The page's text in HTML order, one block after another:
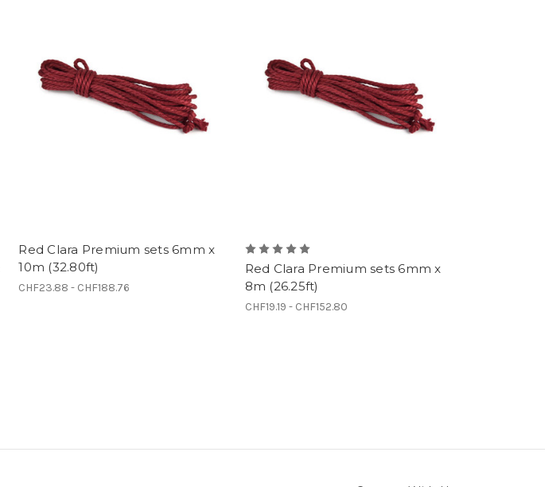
Red Clara Premium sets 6mm x
10m (32.80ft)
CHF23.88 - CHF188.76
Red Clara Premium sets 6mm x
8m (26.25ft)
CHF19.19 - CHF152.80